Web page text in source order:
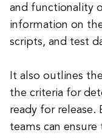
and functionality
information on
scripts, and test
It also outlines
the criteria for
ready for
teams can